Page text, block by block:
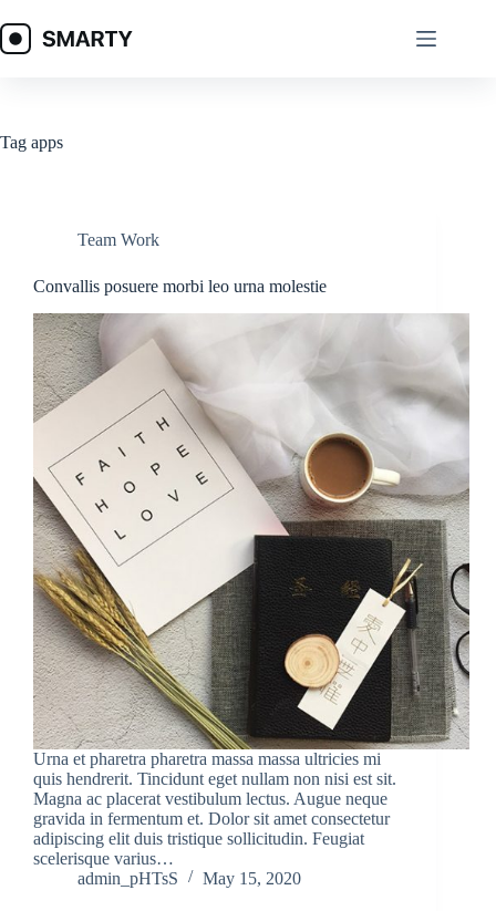
to
content
Tag apps
Team Work
Convallis posuere morbi leo urna molestie
Urna et pharetra pharetra massa massa ultricies mi
quis hendrerit. Tincidunt eget nullam non nisi est sit.
Magna ac placerat vestibulum lectus. Augue neque
gravida in fermentum et. Dolor sit amet consectetur
adipiscing elit duis tristique sollicitudin. Feugiat
scelerisque varius…
admin_pHTsS
May 15, 2020